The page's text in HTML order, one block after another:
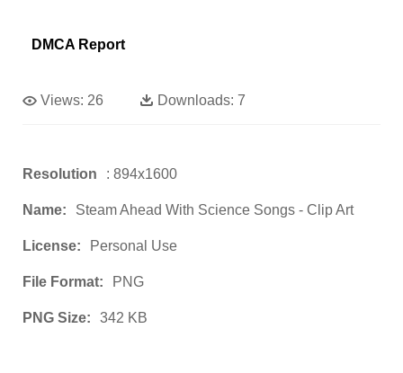
DMCA Report
Views: 26 Downloads: 7
Resolution : 894x1600
Name: Steam Ahead With Science Songs - Clip Art
License: Personal Use
File Format: PNG
PNG Size: 342 KB